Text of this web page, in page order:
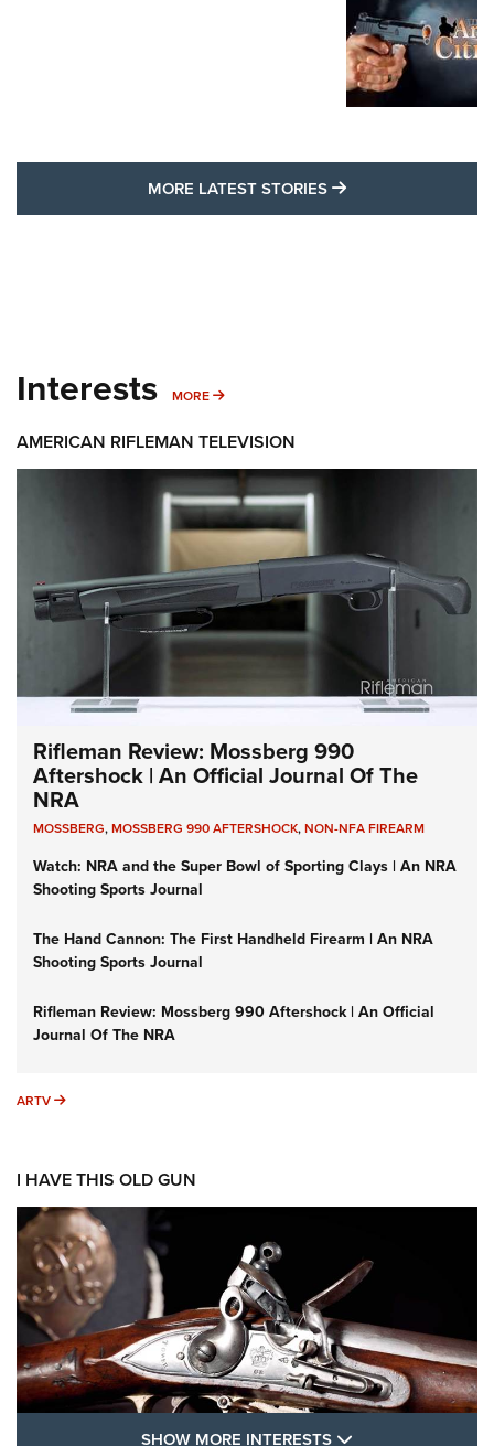
MORE LATEST STORIES MORE LATEST
Interests MORE MORE INTERESTS
AMERICAN RIFLEMAN TELEVISION
Rifleman Review: Mossberg 990
Aftershock | An Official Journal Of The
NRA
MOSSBERG,MOSSBERG 990 AFTERSHOCK,NON-NFA FIREARM
Watch: NRA and the Super Bowl of Sporting Clays | An NRA
Shooting Sports Journal
The Hand Cannon: The First Handheld Firearm | An NRA
Shooting Sports Journal
Rifleman Review: Mossberg 990 Aftershock | An Official
Journal Of The NRA
ARTV ARTV
I HAVE THIS OLD GUN
SHOW MORE INTERESTS